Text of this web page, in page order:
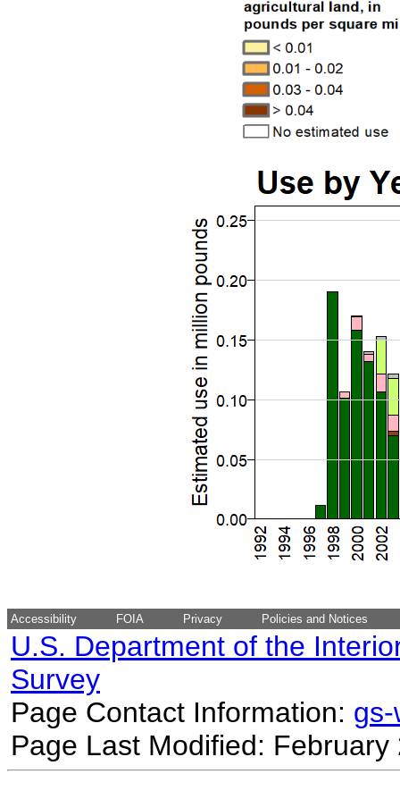
Accessibility FOIA Privacy Policies and Notices
U.S. Department of the
Survey
Page Contact Information:
Page Last Modified: